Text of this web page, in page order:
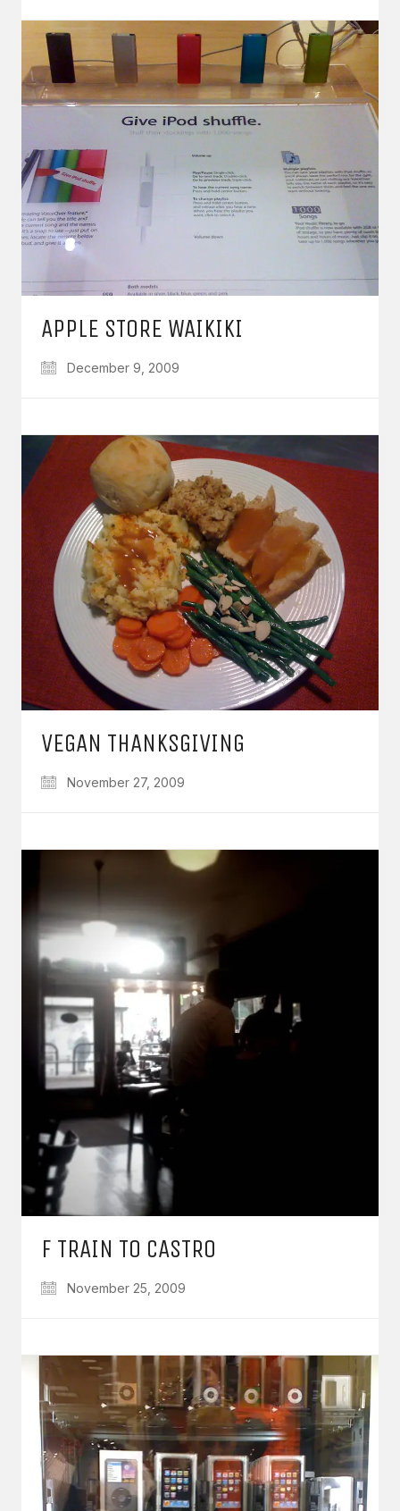
APPLE STORE WAIKIKI
December 9, 2009
VEGAN THANKSGIVING
November 27, 2009
F TRAIN TO CASTRO
November 25, 2009